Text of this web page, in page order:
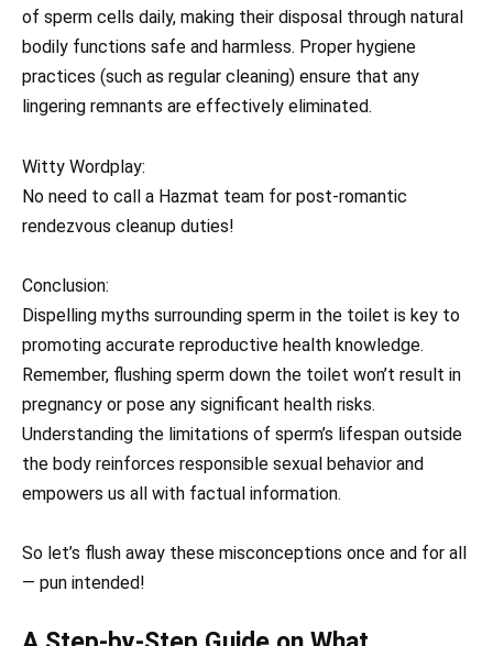
of sperm cells daily, making their disposal through natural
bodily functions safe and harmless. Proper hygiene
practices (such as regular cleaning) ensure that any
lingering remnants are effectively eliminated.
Witty Wordplay:
No need to call a Hazmat team for post-romantic
rendezvous cleanup duties!
Conclusion:
Dispelling myths surrounding sperm in the toilet is key to
promoting accurate reproductive health knowledge.
Remember, flushing sperm down the toilet won’t result in
pregnancy or pose any significant health risks.
Understanding the limitations of sperm’s lifespan outside
the body reinforces responsible sexual behavior and
empowers us all with factual information.
So let’s flush away these misconceptions once and for all
— pun intended!